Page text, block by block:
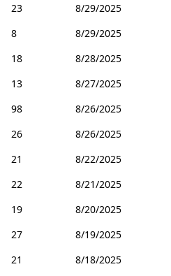
23
8/29/2025
8
8/29/2025
18
8/28/2025
13
8/27/2025
98
8/26/2025
26
8/26/2025
21
8/22/2025
22
8/21/2025
19
8/20/2025
27
8/19/2025
21
8/18/2025